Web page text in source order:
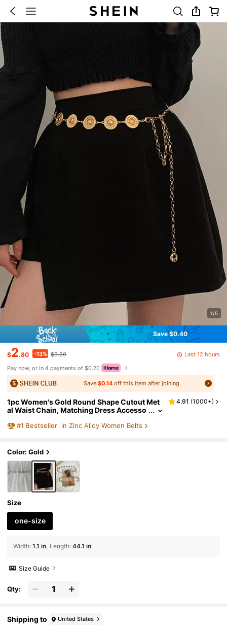
1/5
Save $0.40
$2.80 -13% $3.20
Last 12 hours
Pay now, or in 4 payments of $0.70
Save $0.14off this item after joining.
1pc Women's Gold Round Shape Cutout Met
al Waist Chain, Matching Dress Accesso
Autumn, Halloween
4.91 (1000+)
#1 Bestseller in Zinc Alloy Women Belts
Color: Gold
Size
one-size
Width: 1.1 in Length: 44.1 in
Size Guide
Qty:
Shipping to United States